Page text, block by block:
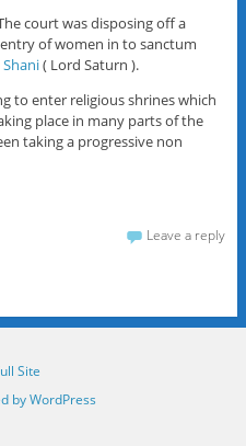
court was disposing off a
of women in to sanctum
Shani( Lord Saturn ).
to enter religious shrines which
place in many parts of the
taking a progressive non
Leave a reply
Site
by WordPress